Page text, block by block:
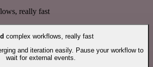
really fast
complex workflows, really fast
and iteration easily. Pause your workflow to
wait for external events.